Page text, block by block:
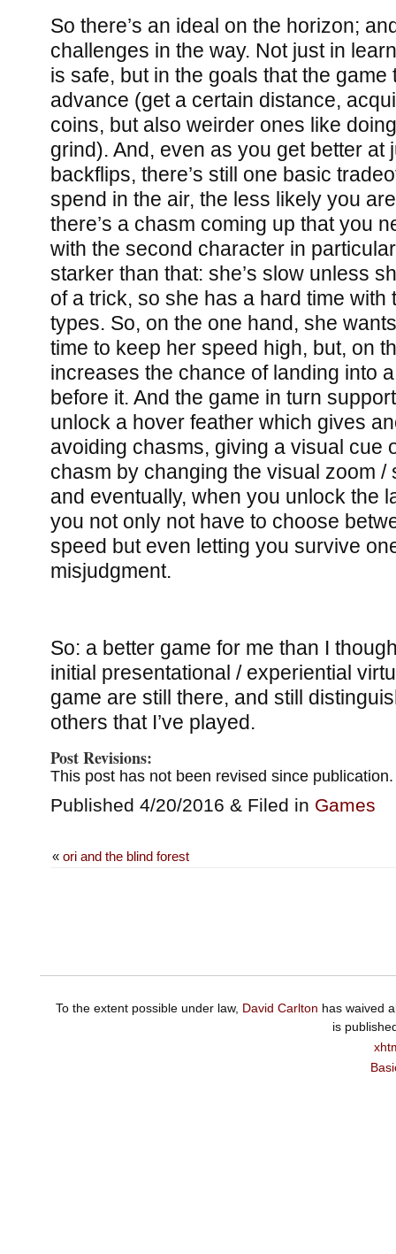
So there’s an ideal on the horizon;
challenges in the way. Not just in
is safe, but in the goals that the
advance (get a certain distance,
coins, but also weirder ones like
grind). And, even as you get better at
backflips, there’s still one basic
spend in the air, the less likely you
there’s a chasm coming up that you
with the second character in
starker than that: she’s slow unless
of a trick, so she has a hard time with
types. So, on the one hand, she
time to keep her speed high, but, on
increases the chance of landing into
before it. And the game in turn
unlock a hover feather which gives
avoiding chasms, giving a visual cue
chasm by changing the visual zoom /
and eventually, when you unlock the
you not only not have to choose
speed but even letting you survive
misjudgment.
So: a better game for me than I
initial presentational / experiential
game are still there, and still
others that I’ve played.
Post Revisions:
This post has not been revised since publication.
Published 4/20/2016 & Filed in Games
« ori and the blind forest
To the extent possible under law, David Carlton has waived
is